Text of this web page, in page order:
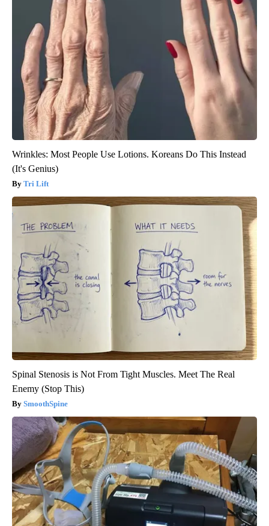
Wrinkles: Most People Use Lotions. Koreans Do This Instead
(It's Genius)
Tri Lift
Spinal Stenosis is Not From Tight Muscles. Meet The Real
Enemy (Stop This)
SmoothSpine